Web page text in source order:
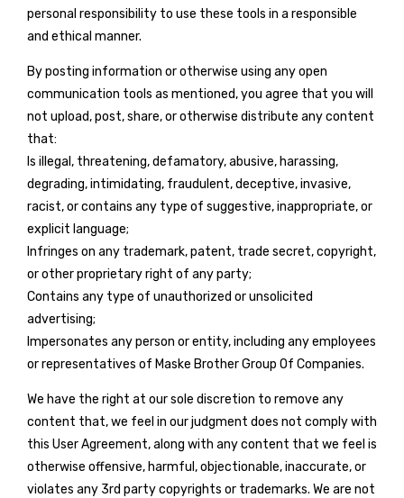
personal responsibility to use these tools in a responsible
and ethical manner.
By posting information or otherwise using any open
communication tools as mentioned, you agree that you will
not upload, post, share, or otherwise distribute any content
that:
Is illegal, threatening, defamatory, abusive, harassing,
degrading, intimidating, fraudulent, deceptive, invasive,
racist, or contains any type of suggestive, inappropriate, or
explicit language;
Infringes on any trademark, patent, trade secret, copyright,
or other proprietary right of any party;
Contains any type of unauthorized or unsolicited
advertising;
Impersonates any person or entity, including any employees
or representatives of Maske Brother Group Of Companies.
We have the right at our sole discretion to remove any
content that, we feel in our judgment does not comply with
this User Agreement, along with any content that we feel is
otherwise offensive, harmful, objectionable, inaccurate, or
violates any 3rd party copyrights or trademarks. We are not